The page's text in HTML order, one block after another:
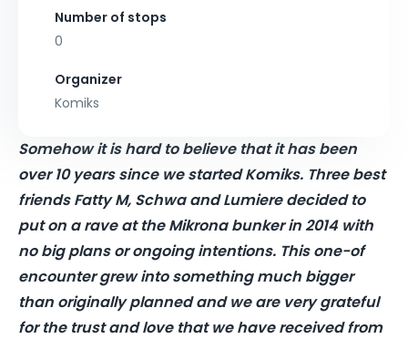
Number of stops
0
Organizer
Komiks
Somehow it is hard to believe that it has been
over 10 years since we started Komiks. Three best
friends Fatty M, Schwa and Lumiere decided to
put on a rave at the Mikrona bunker in 2014 with
no big plans or ongoing intentions. This one-of
encounter grew into something much bigger
than originally planned and we are very grateful
for the trust and love that we have received from